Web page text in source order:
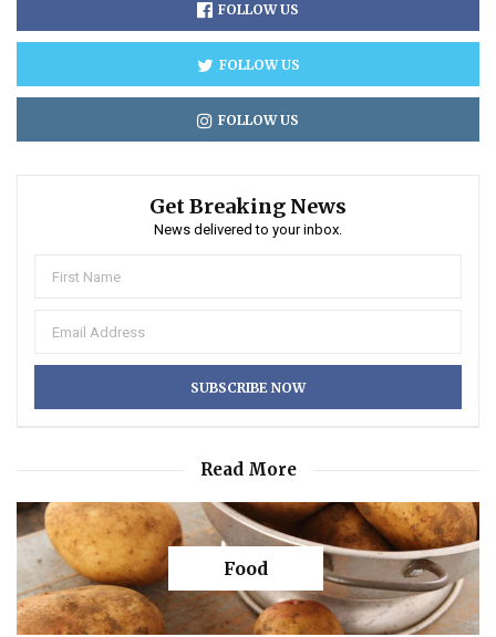
FOLLOW US
FOLLOW US
FOLLOW US
Get Breaking News
News delivered to your inbox.
Read More
Food